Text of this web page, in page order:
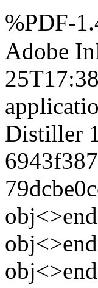
%PDF-
Adobe
Distiller